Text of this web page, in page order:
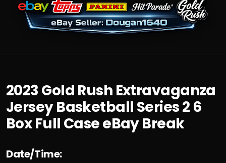
2023 Gold Rush Extravaganza
Jersey Basketball Series 2 6
Box Full Case eBay Break
Date/Time: